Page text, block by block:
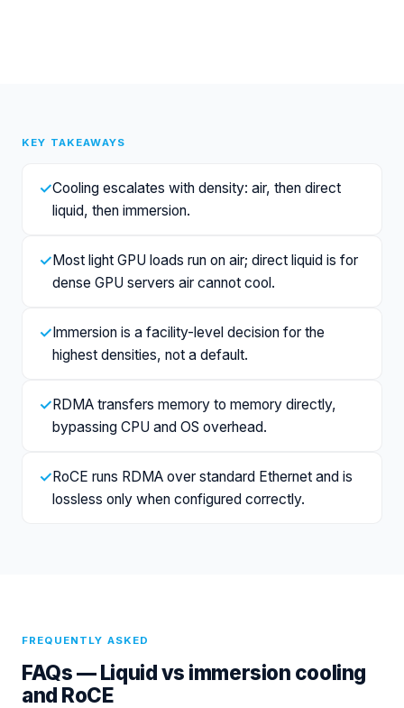
KEY TAKEAWAYS
✓Cooling escalates with density: air, then direct
liquid, then immersion.
✓Most light GPU loads run on air; direct liquid is for
dense GPU servers air cannot cool.
✓Immersion is a facility-level decision for the
highest densities, not a default.
✓RDMA transfers memory to memory directly,
bypassing CPU and OS overhead.
✓RoCE runs RDMA over standard Ethernet and is
lossless only when configured correctly.
FREQUENTLY ASKED
FAQs —Liquid vs immersion cooling
and RoCE